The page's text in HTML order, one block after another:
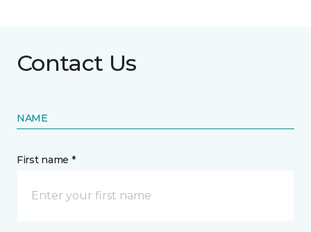
Contact Us
NAME
First name *